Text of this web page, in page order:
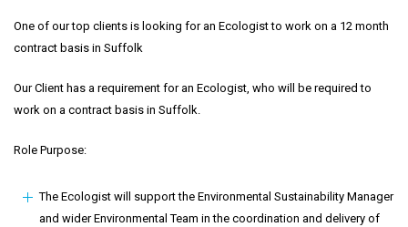
One of our top clients is looking for an Ecologist to work on a 12 month
contract basis in Suffolk
Our Client has a requirement for an Ecologist, who will be required to
work on a contract basis in Suffolk.
Role Purpose:
The Ecologist will support the Environmental Sustainability Manager
and wider Environmental Team in the coordination and delivery of